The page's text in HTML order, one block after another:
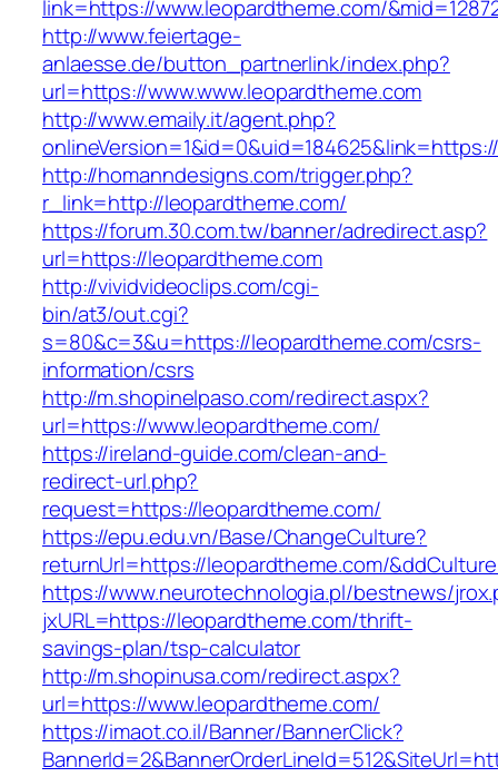
link=https://www.leopardtheme.com/
http://www.feiertage-
anlaesse.de/button_partnerlink/index.php?
url=https://www.www.leopardtheme.com
http://www.emaily.it/agent.php?
http://homanndesigns.com/trigger.php?
r_link=http://leopardtheme.com/
https://forum.30.com.tw/banner/adredirect.asp?
url=https://leopardtheme.com
http://vividvideoclips.com/cgi-
bin/at3/out.cgi?
s=80&c=3&u=https://leopardtheme.com/csrs-
information/csrs
http://m.shopinelpaso.com/redirect.aspx?
url=https://www.leopardtheme.com/
https://ireland-guide.com/clean-and-
redirect-url.php?
request=https://leopardtheme.com/
https://epu.edu.vn/Base/ChangeCulture?
returnUrl=https://leopardtheme.com/
https://www.neurotechnologia.pl/bestnews/
jxURL=https://leopardtheme.com/thrift-
savings-plan/tsp-calculator
http://m.shopinusa.com/redirect.aspx?
url=https://www.leopardtheme.com/
https://imaot.co.il/Banner/BannerClick?